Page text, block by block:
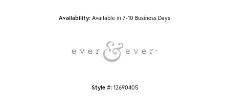
Availability: Available in 7-10 Business Days
Style #: 12690405